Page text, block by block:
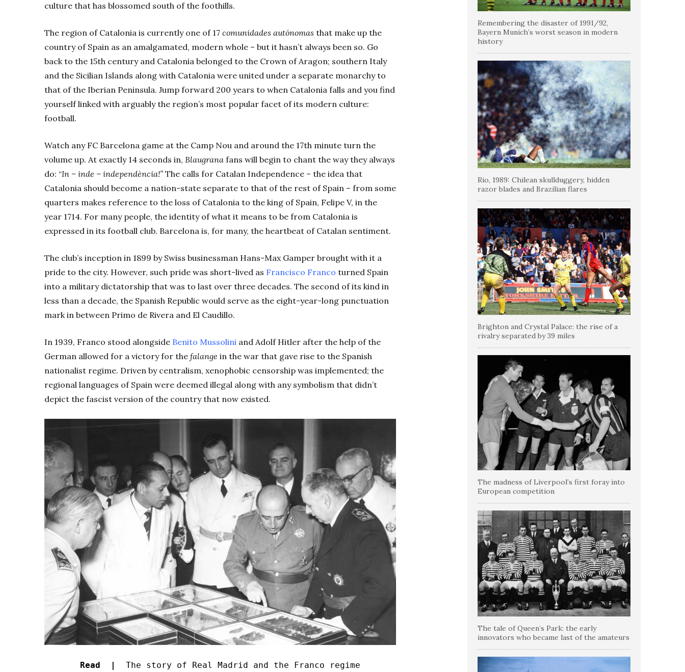
culture that has blossomed south of the foothills.
The region of Catalonia is currently one of 17 comunidades autónomas that make up the
country of Spain as an amalgamated, modern whole – but it hasn’t always been so. Go
back to the 15th century and Catalonia belonged to the Crown of Aragon; southern Italy
and the Sicilian Islands along with Catalonia were united under a separate monarchy to
that of the Iberian Peninsula. Jump forward 200 years to when Catalonia falls and you find
yourself linked with arguably the region’s most popular facet of its modern culture:
football.
Watch any FC Barcelona game at the Camp Nou and around the 17th minute turn the
volume up. At exactly 14 seconds in, Blaugrana fans will begin to chant the way they always
do: “In – inde – independència!” The calls for Catalan Independence – the idea that
Catalonia should become a nation-state separate to that of the rest of Spain – from some
quarters makes reference to the loss of Catalonia to the king of Spain, Felipe V, in the
year 1714. For many people, the identity of what it means to be from Catalonia is
expressed in its football club. Barcelona is, for many, the heartbeat of Catalan sentiment.
The club’s inception in 1899 by Swiss businessman Hans-Max Gamper brought with it a
pride to the city. However, such pride was short-lived as Francisco Franco turned Spain
into a military dictatorship that was to last over three decades. The second of its kind in
less than a decade, the Spanish Republic would serve as the eight-year-long punctuation
mark in between Primo de Rivera and El Caudillo.
In 1939, Franco stood alongside Benito Mussolini and Adolf Hitler after the help of the
German allowed for a victory for the falange in the war that gave rise to the Spanish
nationalist regime. Driven by centralism, xenophobic censorship was implemented; the
regional languages of Spain were deemed illegal along with any symbolism that didn’t
depict the fascist version of the country that now existed.
Read | The story of Real Madrid and the Franco regime
Remembering the disaster of 1991/92,
Bayern Munich’s worst season in modern
history
Rio, 1989: Chilean skullduggery, hidden
razor blades and Brazilian flares
Brighton and Crystal Palace: the rise of a
rivalry separated by 39 miles
The madness of Liverpool’s first foray into
European competition
The tale of Queen’s Park: the early
innovators who became last of the amateurs